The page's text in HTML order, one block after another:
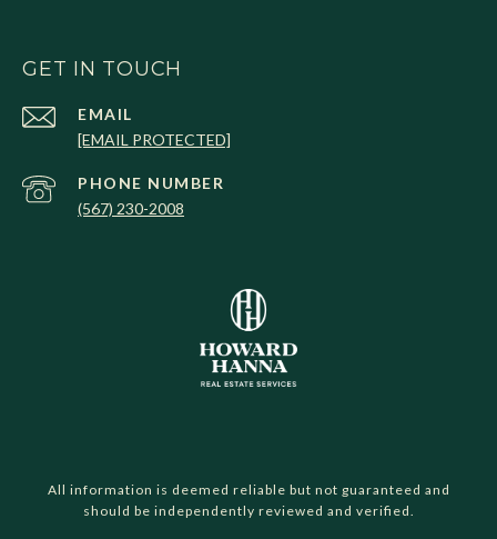
GET IN TOUCH
EMAIL
[EMAIL PROTECTED]
PHONE NUMBER
(567) 230-2008
All information is deemed reliable but not guaranteed and
should be independently reviewed and verified.